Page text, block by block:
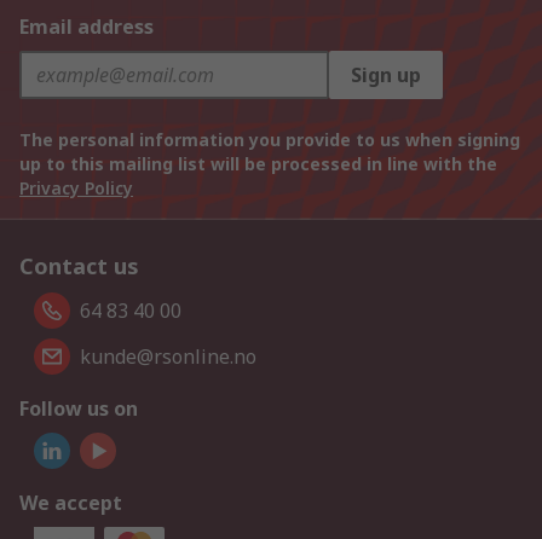
Email address
Sign up
The personal information you provide to us when signing
up to this mailing list will be processed in line with the
Privacy Policy
Contact us
64 83 40 00
kunde@rsonline.no
Follow us on
We accept